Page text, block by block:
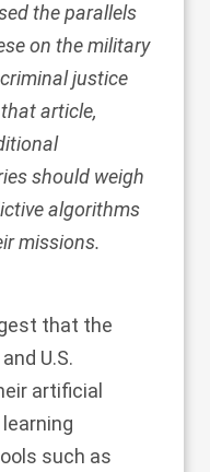
the parallels
on the military
justice
article,
should weigh
algorithms
missions.
that the
U.S.
artificial
such as